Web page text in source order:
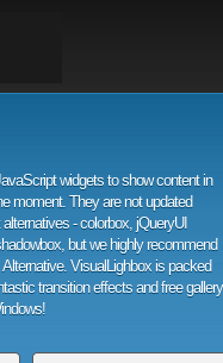
widgets to show content in
moment. They are not updated
- colorbox, jQueryUI
but we highly recommend
VisualLighbox is packed
transition effects and free gallery